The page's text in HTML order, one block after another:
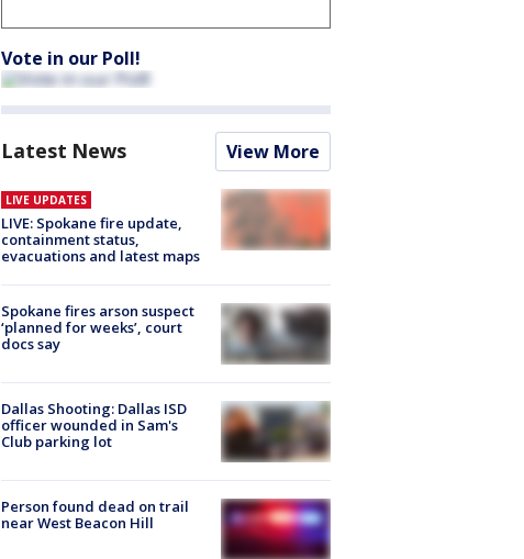
Vote in our Poll!
Latest News View More
LIVE UPDATES
LIVE: Spokane fire update,
containment status,
evacuations and latest maps
Spokane fires arson suspect
‘planned for weeks’, court
docs say
Dallas Shooting: Dallas ISD
officer wounded in Sam's
Club parking lot
Person found dead on trail
near West Beacon Hill